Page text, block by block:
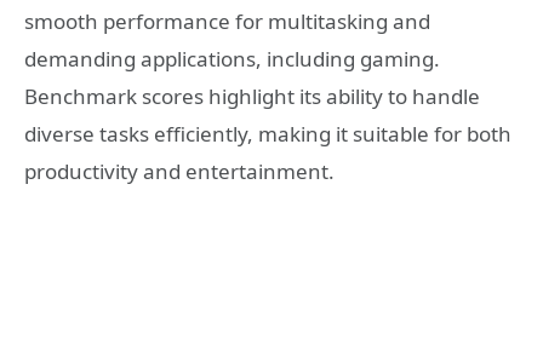
smooth performance for multitasking and
demanding applications, including gaming.
Benchmark scores highlight its ability to handle
diverse tasks efficiently, making it suitable for both
productivity and entertainment.